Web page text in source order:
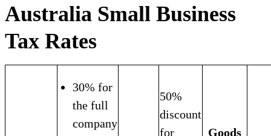
Australia Small Business
Tax Rates
30% for
the full
company
50%
discount
for
Goods